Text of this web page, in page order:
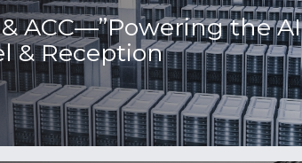
ACC—”Powering the AI
& Reception